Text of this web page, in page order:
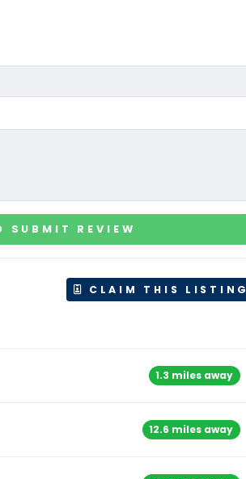
SUBMIT REVIEW
CLAIM THIS LISTING
1.3 miles away
12.6 miles away